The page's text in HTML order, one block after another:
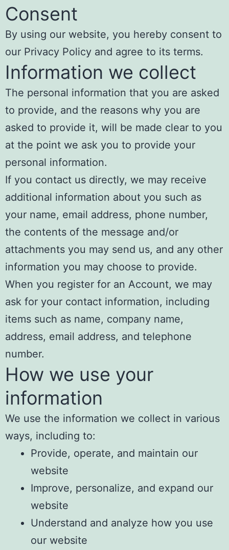
Consent
By using our website, you hereby consent to
our Privacy Policy and agree to its terms.
Information we collect
The personal information that you are asked
to provide, and the reasons why you are
asked to provide it, will be made clear to you
at the point we ask you to provide your
personal information.
If you contact us directly, we may receive
additional information about you such as
your name, email address, phone number,
the contents of the message and/or
attachments you may send us, and any other
information you may choose to provide.
When you register for an Account, we may
ask for your contact information, including
items such as name, company name,
address, email address, and telephone
number.
How we use your
information
We use the information we collect in various
ways, including to:
Provide, operate, and maintain our
website
Improve, personalize, and expand our
website
Understand and analyze how you use
our website